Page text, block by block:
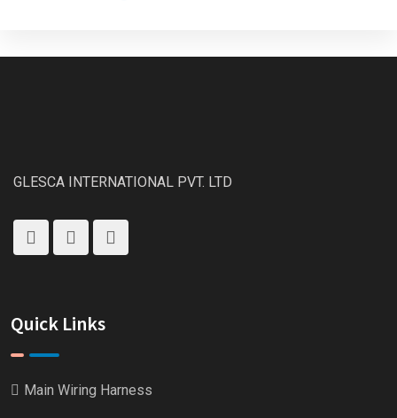
GLESCA INTERNATIONAL PVT. LTD
Quick Links
Main Wiring Harness